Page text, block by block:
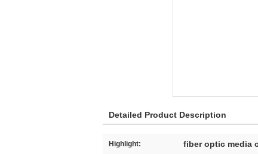
Detailed Product Description
Highlight: fiber optic media